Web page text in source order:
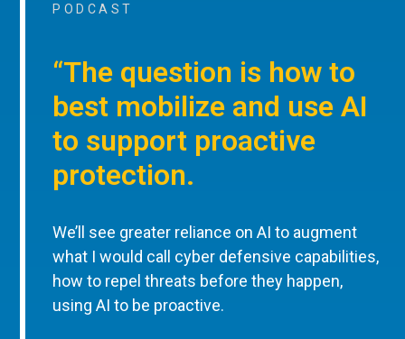
PODCAST
“The question is how to
best mobilize and use AI
to support proactive
protection.
We’ll see greater reliance on AI to augment
what I would call cyber defensive capabilities,
how to repel threats before they happen,
using AI to be proactive.